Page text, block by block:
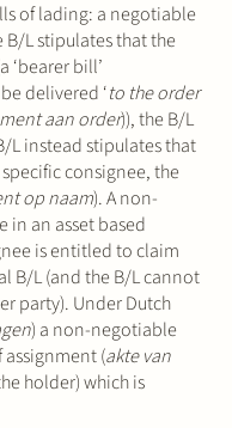
of lading: a negotiable
L stipulates that the
‘bearer bill’
delivered ‘to the order
aan order)), the B/L
L instead stipulates that
consignee, the
op naam). A non-
in an asset based
is entitled to claim
B/L (and the B/L cannot
party). Under Dutch
) a non-negotiable
(akte van
holder) which is